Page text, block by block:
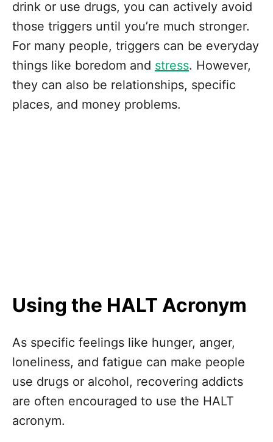
drink or use drugs, you can actively avoid
those triggers until you’re much stronger.
For many people, triggers can be everyday
things like boredom and stress. However,
they can also be relationships, specific
places, and money problems.
Using the HALT Acronym
As specific feelings like hunger, anger,
loneliness, and fatigue can make people
use drugs or alcohol, recovering addicts
are often encouraged to use the HALT
acronym.